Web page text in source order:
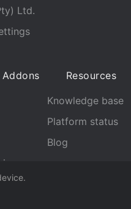
Ltd.
Resources
Knowledge base
Platform status
Blog